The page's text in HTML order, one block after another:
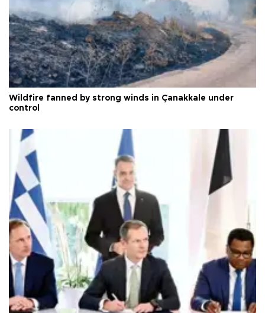
Wildfire fanned by strong winds in Çanakkale under
control